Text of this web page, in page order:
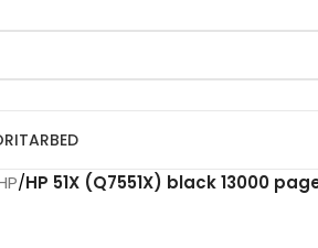
/HP 51X (Q7551X) black 13000